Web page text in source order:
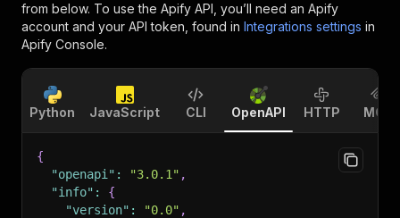
from below. To use the Apify API, you’ll need an Apify
account and your API token, found in Integrations settings in
Apify Console.
Python JavaScript CLI OpenAPI HTTP MCP
{
"openapi" : "3.0.1" ,
"info" :
{
"version" : "0.0" ,